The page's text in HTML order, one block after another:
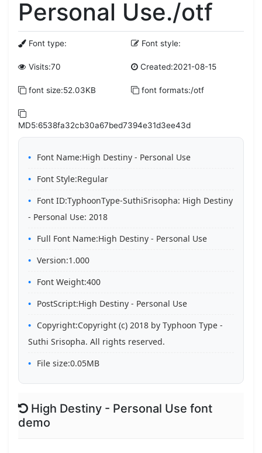
Personal Use./otf
Font type: Font style:
Visits:70 Created:2021-08-15
font size:52.03KB font formats:/otf
MD5:6538fa32cb30a67bed7394e31d3ee43d
Font Name:High Destiny - Personal Use
Font Style:Regular
Font ID:TyphoonType-SuthiSrisopha: High Destiny
- Personal Use: 2018
Full Font Name:High Destiny - Personal Use
Version:1.000
Font Weight:400
PostScript:High Destiny - Personal Use
Copyright:Copyright (c) 2018 by Typhoon Type -
Suthi Srisopha. All rights reserved.
File size:0.05MB
High Destiny - Personal Use font
demo